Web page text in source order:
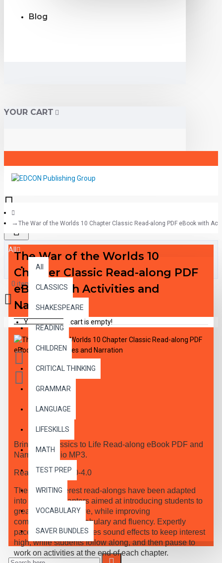
Blog
YOUR CART
All
All
CLASSICS
SHAKESPEARE
READING
CHILDREN
CRITICAL THINKING
GRAMMAR
LANGUAGE
LIFESKILLS
MATH
TEST PREP
WRITING
VOCABULARY
SAVER BUNDLES
0 item(s) - $0.00
Your shopping cart is empty!
The War of the Worlds 10 Chapter Classic Read-along PDF eBook with
The War of the Worlds 10
Chapter Classic Read-along PDF
eBook with Activities and
Narration
DESCRIPTION
Bring the Classics to Life Read-along eBook PDF and
Narrated Audio MP3.
Reading Level 3.0-4.0
These high-interest read-alongs have been adapted
into 10 short chapters aimed at introducing students to
great classic literature, while improving
comprehension, vocabulary and fluency. Expertly
paced narration provides sound effects to keep interest
high, while students follow along, and then pause to
work on activities at the end of each chapter.